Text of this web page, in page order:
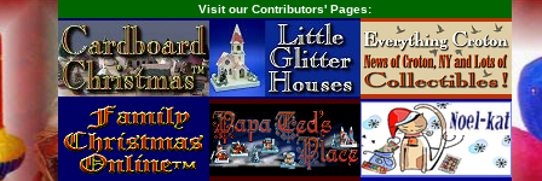
Visit our Contributors' Pages: